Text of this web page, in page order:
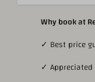
Why book at
✓ Best price
✓